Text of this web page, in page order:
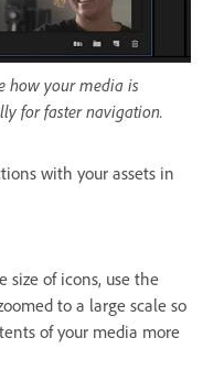
how your media is
for faster navigation.
with your assets in
size of icons, use the
to a large scale so
of your media more